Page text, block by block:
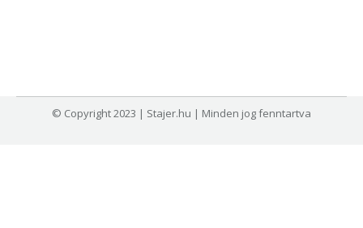
© Copyright 2023 | Stajer.hu | Minden jog fenntartva